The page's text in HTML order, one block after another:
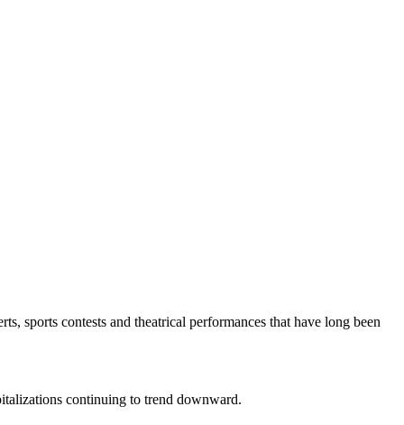
sports contests and theatrical performances that have long been
continuing to trend downward.